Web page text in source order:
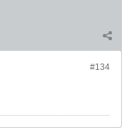
#134